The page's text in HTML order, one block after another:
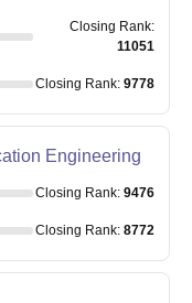
Closing Rank:
11051
Closing Rank: 9778
Engineering
Closing Rank: 9476
Closing Rank: 8772